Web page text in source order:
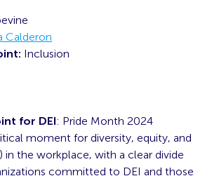
Calderon
Inclusion
for DEI: Pride Month 2024
moment for diversity, equity, and
in the workplace, with a clear divide
committed to DEI and those